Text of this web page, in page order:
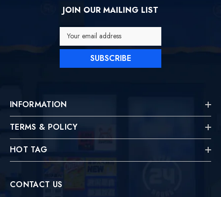
JOIN OUR MAILING LIST
Your email address
SUBSCRIBE
INFORMATION
TERMS & POLICY
HOT TAG
CONTACT US